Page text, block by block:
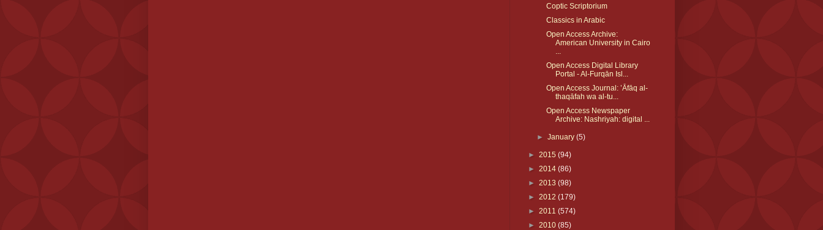
Coptic Scriptorium
Classics in Arabic
Open Access Archive:
American University in Cairo
...
Open Access Digital Library
Portal - Al-Furqān Isl...
Open Access Journal: ʼĀfāq al-
thaqāfah wa al-tu...
Open Access Newspaper
Archive: Nashriyah: digital ...
►January(5)
► 2015 (94)
► 2014 (86)
► 2013 (98)
► 2012 (179)
► 2011 (574)
► 2010 (85)